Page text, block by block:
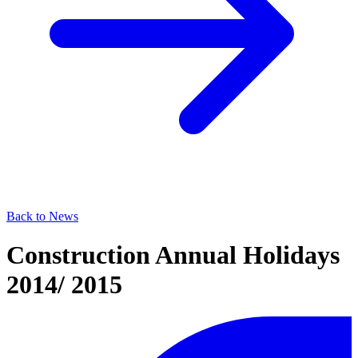
Back to News
Construction Annual Holidays
2014/ 2015